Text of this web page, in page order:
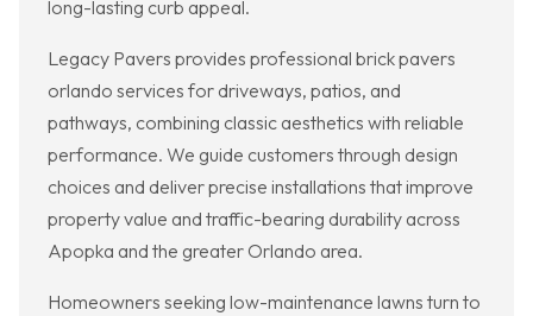
long-lasting curb appeal.
Legacy Pavers provides professional brick pavers
orlando services for driveways, patios, and
pathways, combining classic aesthetics with reliable
performance. We guide customers through design
choices and deliver precise installations that improve
property value and traffic-bearing durability across
Apopka and the greater Orlando area.
Homeowners seeking low-maintenance lawns turn to